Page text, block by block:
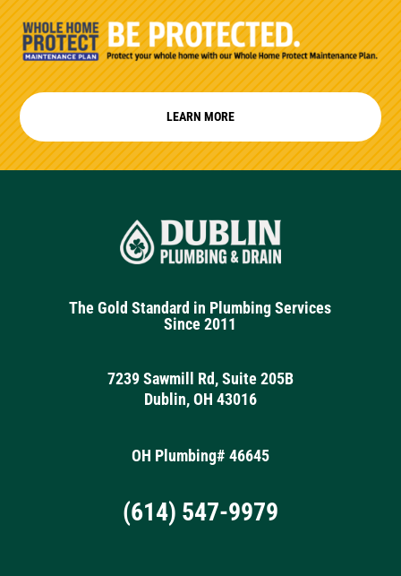
LEARN MORE
The Gold Standard in Plumbing Services
Since 2011
7239 Sawmill Rd, Suite 205B
Dublin, OH 43016
OH Plumbing# 46645
(614) 547-9979